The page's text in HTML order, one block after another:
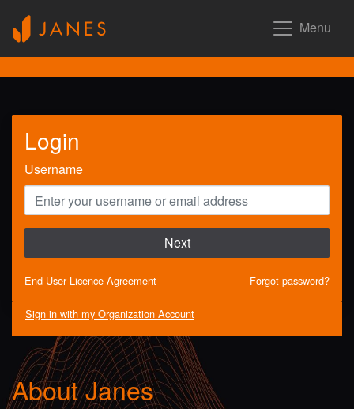
Menu
Login
Username
Next
End User Licence Agreement Forgot password?
Sign in with my Organization Account
About Janes